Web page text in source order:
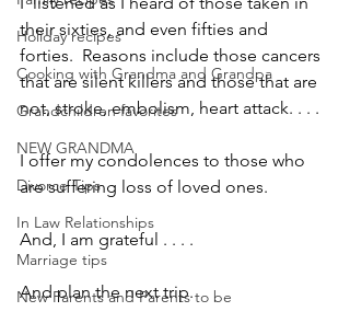
Holiday recipes
Cooking with Grandma and Grandpa
Grandchildren favorites
NEW GRANDMA
Divorce Tips
In Law Relationships
Marriage tips
New Parents and Parents to be
their sixties, and even fifties and
forties.  Reasons include those cancers
that are silent killers and those that are
not, stroke, embolism, heart attack. . . .
I offer my condolences to those who
are suffering loss of loved ones.
And, I am grateful . . . .
And plan the next trip.